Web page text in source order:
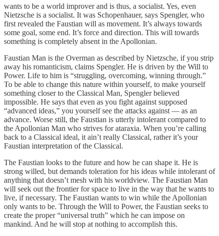
wants to be a world improver and is thus, a socialist. Yes, even
Nietzsche is a socialist. It was Schopenhauer, says Spengler, who
first revealed the Faustian will as movement. It’s always towards
some goal, some end. It’s force and direction. This will towards
something is completely absent in the Apollonian.
Faustian Man is the Overman as described by Nietzsche, if you strip
away his romanticism, claims Spengler. He is driven by the Will to
Power. Life to him is “struggling, overcoming, winning through.”
To be able to change this nature within yourself, to make yourself
something closer to the Classical Man, Spengler believed
impossible. He says that even as you fight against supposed
“advanced ideas,” you yourself see the attacks against — as an
advance. Worse still, the Faustian is utterly intolerant compared to
the Apollonian Man who strives for ataraxia. When you’re calling
back to a Classical ideal, it ain’t really Classical, rather it’s your
Faustian interpretation of the Classical.
The Faustian looks to the future and how he can shape it. He is
strong willed, but demands toleration for his ideas while intolerant of
anything that doesn’t mesh with his worldview. The Faustian Man
will seek out the frontier for space to live in the way that he wants to
live, if necessary. The Faustian wants to win while the Apollonian
only wants to be. Through the Will to Power, the Faustian seeks to
create the proper “universal truth” which he can impose on
mankind. And he will stop at nothing to accomplish this.